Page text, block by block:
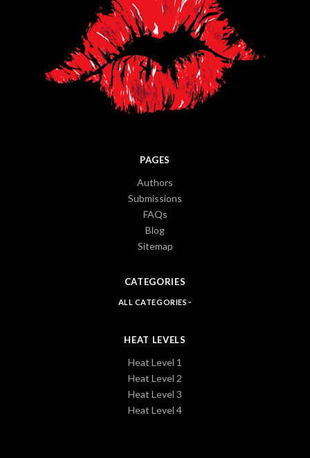
PAGES
Authors
Submissions
FAQs
Blog
Sitemap
CATEGORIES
ALL CATEGORIES
HEAT LEVELS
Heat Level 1
Heat Level 2
Heat Level 3
Heat Level 4